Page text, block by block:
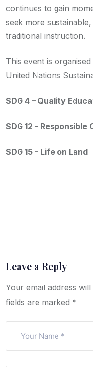
continues to gain
seek more
traditional instruction.
This event is
United Nations
SDG 4 – Quality
SDG 12 –
SDG 15 – Life on Land
Leave a Reply
Your email address
fields are marked *